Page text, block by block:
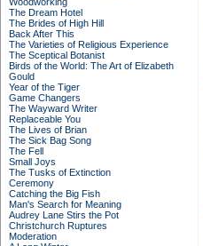
The Dream Hotel
The Brides of High Hill
Back After This
The Varieties of Religious Experience
The Sceptical Botanist
Birds of the World: The Art of Elizabeth
Gould
Year of the Tiger
Game Changers
The Wayward Writer
Replaceable You
The Lives of Brian
The Sick Bag Song
The Fell
Small Joys
The Tusks of Extinction
Ceremony
Catching the Big Fish
Man's Search for Meaning
Audrey Lane Stirs the Pot
Christchurch Ruptures
Moderation